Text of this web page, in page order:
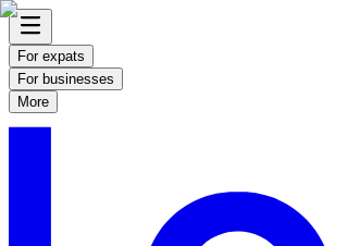
For expats
For businesses
More